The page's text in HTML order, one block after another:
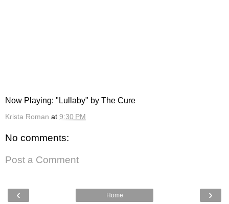
Now Playing: "Lullaby" by The Cure
Krista Roman at 9:30 PM
No comments:
Post a Comment
‹ ›
Home